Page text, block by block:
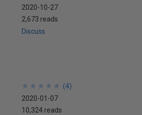
2020-10-27
2,673 reads
Discuss
★
★
★
★
★
★
★
★
★
★ (4)
2020-01-07
10,324 reads